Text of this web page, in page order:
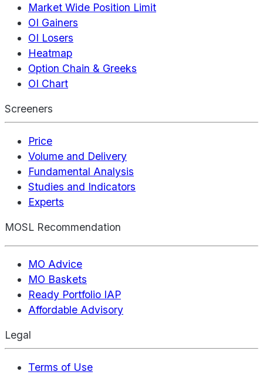
Market Wide Position Limit
OI Gainers
OI Losers
Heatmap
Option Chain & Greeks
OI Chart
Screeners
Price
Volume and Delivery
Fundamental Analysis
Studies and Indicators
Experts
MOSL Recommendation
MO Advice
MO Baskets
Ready Portfolio IAP
Affordable Advisory
Legal
Terms of Use